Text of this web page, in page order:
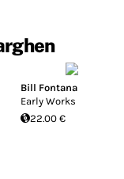
Bill Fontana
Early Works
22.00 €